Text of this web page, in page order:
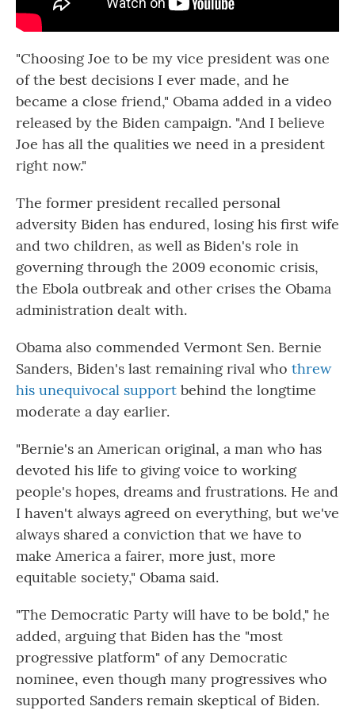
"Choosing Joe to be my vice president was one
of the best decisions I ever made, and he
became a close friend," Obama added in a video
released by the Biden campaign. "And I believe
Joe has all the qualities we need in a president
right now."
The former president recalled personal
adversity Biden has endured, losing his first wife
and two children, as well as Biden's role in
governing through the 2009 economic crisis,
the Ebola outbreak and other crises the Obama
administration dealt with.
Obama also commended Vermont Sen. Bernie
Sanders, Biden's last remaining rival who threw
his unequivocal support behind the longtime
moderate a day earlier.
"Bernie's an American original, a man who has
devoted his life to giving voice to working
people's hopes, dreams and frustrations. He and
I haven't always agreed on everything, but we've
always shared a conviction that we have to
make America a fairer, more just, more
equitable society," Obama said.
"The Democratic Party will have to be bold," he
added, arguing that Biden has the "most
progressive platform" of any Democratic
nominee, even though many progressives who
supported Sanders remain skeptical of Biden.